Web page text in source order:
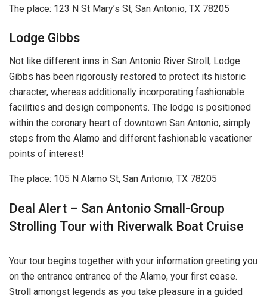
The place: 123 N St Mary’s St, San Antonio, TX 78205
Lodge Gibbs
Not like different inns in San Antonio River Stroll, Lodge
Gibbs has been rigorously restored to protect its historic
character, whereas additionally incorporating fashionable
facilities and design components. The lodge is positioned
within the coronary heart of downtown San Antonio, simply
steps from the Alamo and different fashionable vacationer
points of interest!
The place: 105 N Alamo St, San Antonio, TX 78205
Deal Alert – San Antonio Small-Group
Strolling Tour with Riverwalk Boat Cruise
Your tour begins together with your information greeting you
on the entrance entrance of the Alamo, your first cease.
Stroll amongst legends as you take pleasure in a guided